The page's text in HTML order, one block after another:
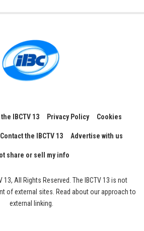
IBCTV 13 Privacy Policy Cookies
Contact the IBCTV 13 Advertise with us
share or sell my info
13, All Rights Reserved. The IBCTV 13 is not
of external sites. Read about our approach to
external linking.